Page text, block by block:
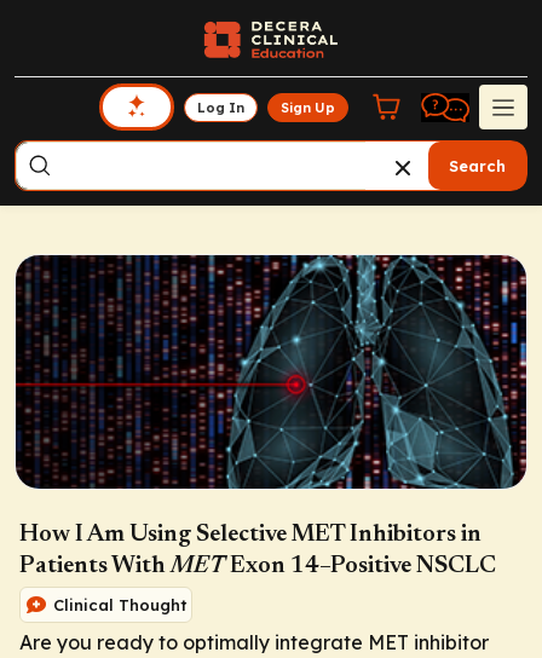
Log In Sign Up
Search
How I Am Using Selective MET Inhibitors in
Patients WithMETExon 14–Positive NSCLC
Clinical Thought
Are you ready to optimally integrate MET inhibitor